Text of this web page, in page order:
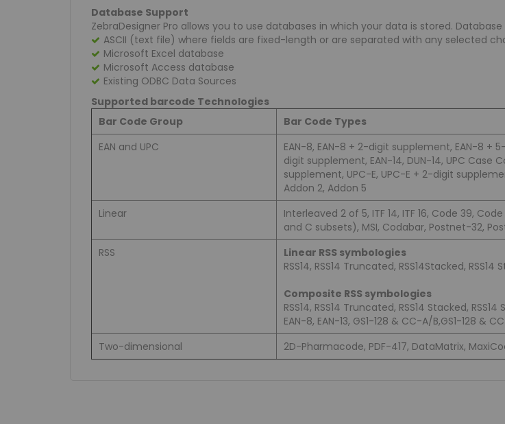
Database Support
ZebraDesigner Pro allows you to use databases in which your data is stored.
ASCII (text file) where fields are fixed-length or are separated with any selected
Microsoft Excel database
Microsoft Access database
Existing ODBC Data Sources
Supported barcode Technologies
Bar Code Group
Bar Code Types
EAN and UPC
EAN-8, EAN-8 + 2-digit supplement, EAN-8 +
digit supplement, EAN-14, DUN-14, UPC
supplement, UPC-E, UPC-E + 2-digit
Addon 2, Addon 5
Linear
Interleaved 2 of 5, ITF 14, ITF 16, Code 39,
and C subsets), MSI, Codabar, Postnet-32,
RSS
Linear RSS symbologies
RSS14, RSS14 Truncated, RSS14Stacked,
Composite RSS symbologies
RSS14, RSS14 Truncated, RSS14 Stacked,
EAN-8, EAN-13, GS1-128 & CC-A/B,GS1-128 & CC
Two-dimensional
2D-Pharmacode, PDF-417, DataMatrix,